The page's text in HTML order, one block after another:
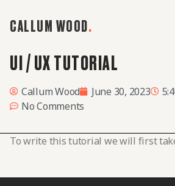
CALLUM WOOD.
UI / UX TUTORIAL
Callum Wood June 30, 2023
No Comments
To write this tutorial we will first